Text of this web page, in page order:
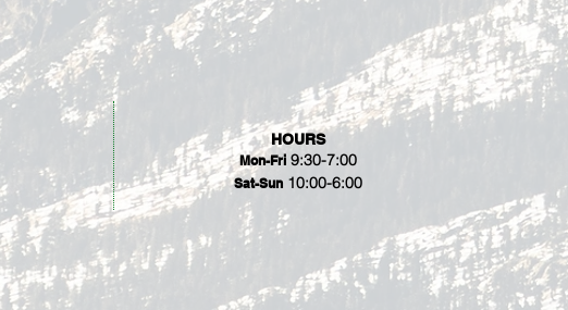
HOURS
Mon-Fri 9:30-7:00
Sat-Sun 10:00-6:00